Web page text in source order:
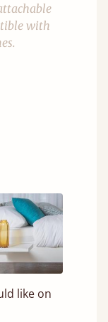
with
like on